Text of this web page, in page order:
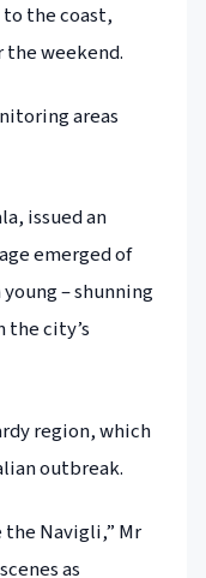
the coast,
the weekend.
areas
issued an
emerged of
– shunning
the city’s
region, which
outbreak.
Navigli,” Mr
as